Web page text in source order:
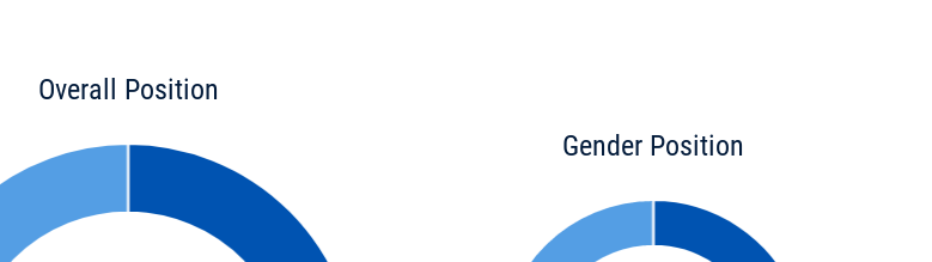
Overall Position
Gender Position